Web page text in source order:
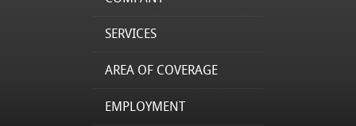
SERVICES
AREA OF COVERAGE
EMPLOYMENT